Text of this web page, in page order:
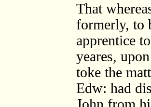
That
formerly, to
apprentice
yeares,
toke the
Edw: had
John from